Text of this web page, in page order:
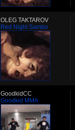
OLEG TAKTAROV
Red Night Sambo
GoodkidCC
Goodkid MMA